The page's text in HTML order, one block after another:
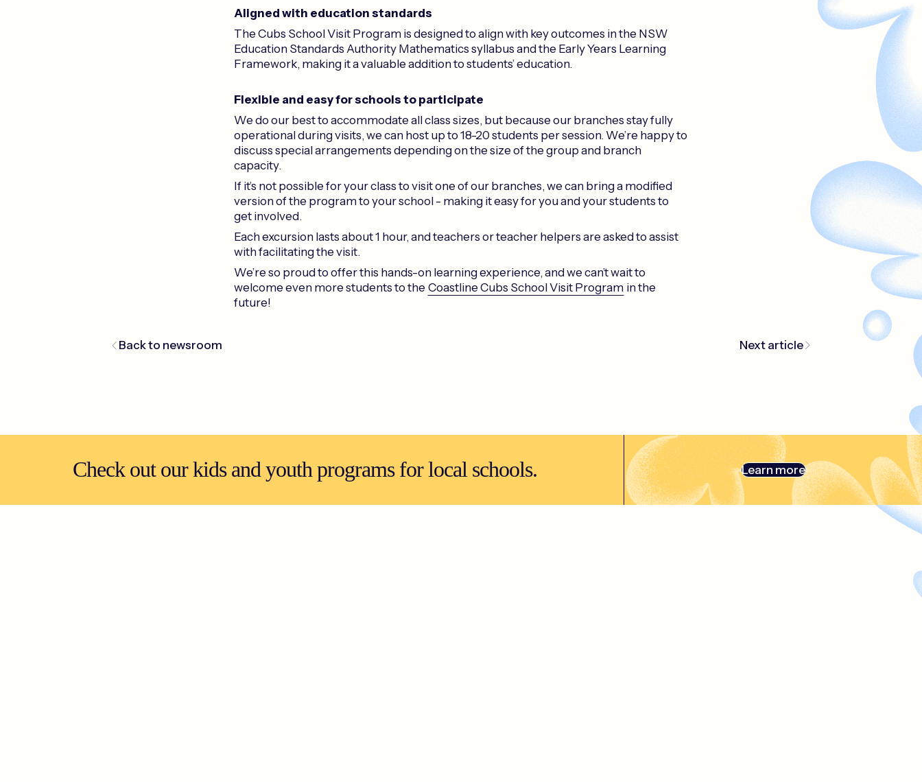
Aligned with education standards
The Cubs School Visit Program is designed to align with key outcomes in the NSW
Education Standards Authority Mathematics syllabus and the Early Years Learning
Framework, making it a valuable addition to students’ education.
Flexible and easy for schools to participate
We do our best to accommodate all class sizes, but because our branches stay fully
operational during visits, we can host up to 18-20 students per session. We’re happy to
discuss special arrangements depending on the size of the group and branch
capacity.
If it’s not possible for your class to visit one of our branches, we can bring a modified
version of the program to your school - making it easy for you and your students to
get involved.
Each excursion lasts about 1 hour, and teachers or teacher helpers are asked to assist
with facilitating the visit.
We’re so proud to offer this hands-on learning experience, and we can’t wait to
welcome even more students to the Coastline Cubs School Visit Program in the
future!
Back to newsroom Next article
Check out our kids and youth programs for local schools. Learn more